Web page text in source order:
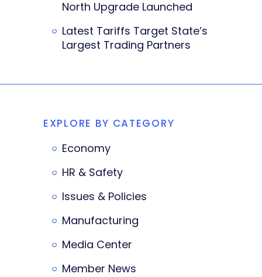
North Upgrade Launched
Latest Tariffs Target State’s
Largest Trading Partners
EXPLORE BY CATEGORY
Economy
HR & Safety
Issues & Policies
Manufacturing
Media Center
Member News